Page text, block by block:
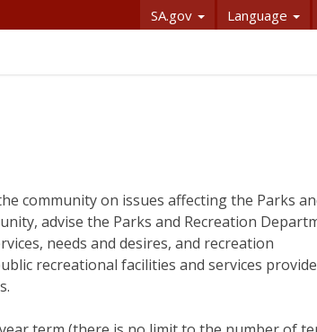
SA.gov Language
community on issues affecting the Parks
advise the Parks and Recreation
needs and desires, and recreation
recreational facilities and services